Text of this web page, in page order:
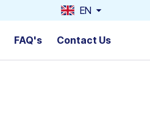
EN
FAQ's Contact Us